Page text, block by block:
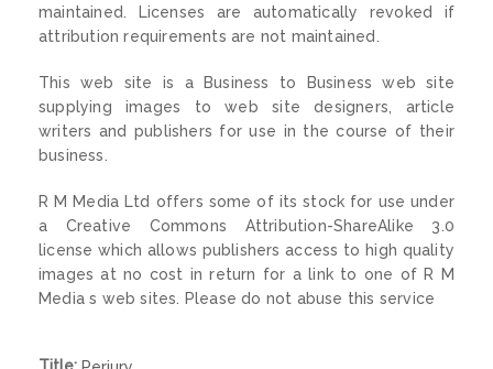
maintained. Licenses are automatically revoked if
attribution requirements are not maintained.
This web site is a Business to Business web site
supplying images to web site designers, article
writers and publishers for use in the course of their
business.
R M Media Ltd offers some of its stock for use under
a Creative Commons Attribution-ShareAlike 3.0
license which allows publishers access to high quality
images at no cost in return for a link to one of R M
Media s web sites. Please do not abuse this service